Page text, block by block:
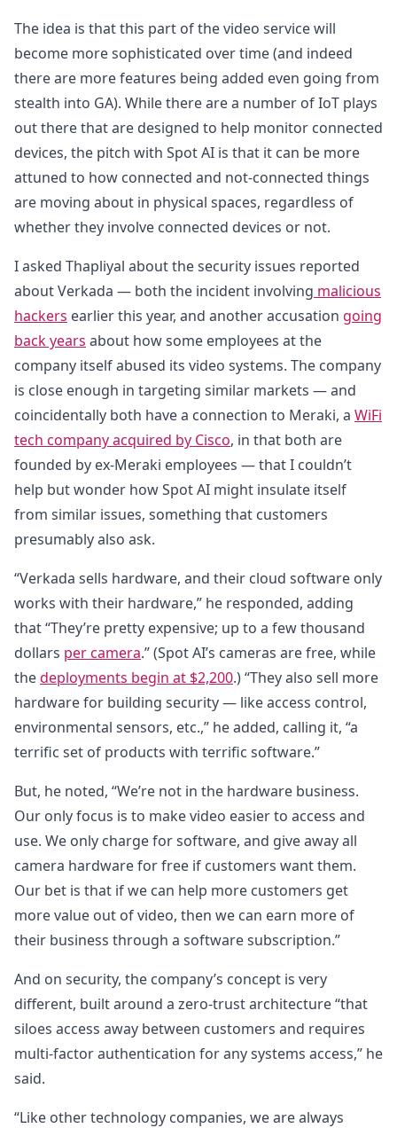
The idea is that this part of the video service will
become more sophisticated over time (and indeed
there are more features being added even going from
stealth into GA). While there are a number of IoT plays
out there that are designed to help monitor connected
devices, the pitch with Spot AI is that it can be more
attuned to how connected and not-connected things
are moving about in physical spaces, regardless of
whether they involve connected devices or not.
I asked Thapliyal about the security issues reported
about Verkada — both the incident involving malicious
hackers earlier this year, and another accusation going
back years about how some employees at the
company itself abused its video systems. The company
is close enough in targeting similar markets — and
coincidentally both have a connection to Meraki, a WiFi
tech company acquired by Cisco, in that both are
founded by ex-Meraki employees — that I couldn’t
help but wonder how Spot AI might insulate itself
from similar issues, something that customers
presumably also ask.
“Verkada sells hardware, and their cloud software only
works with their hardware,” he responded, adding
that “They’re pretty expensive; up to a few thousand
dollars per camera.” (Spot AI’s cameras are free, while
thedeployments begin at $2,200.) “They also sell more
hardware for building security — like access control,
environmental sensors, etc.,” he added, calling it, “a
terrific set of products with terrific software.”
But, he noted, “We’re not in the hardware business.
Our only focus is to make video easier to access and
use. We only charge for software, and give away all
camera hardware for free if customers want them.
Our bet is that if we can help more customers get
more value out of video, then we can earn more of
their business through a software subscription.”
And on security, the company’s concept is very
different, built around a zero-trust architecture “that
siloes access away between customers and requires
multi-factor authentication for any systems access,” he
said.
“Like other technology companies, we are always